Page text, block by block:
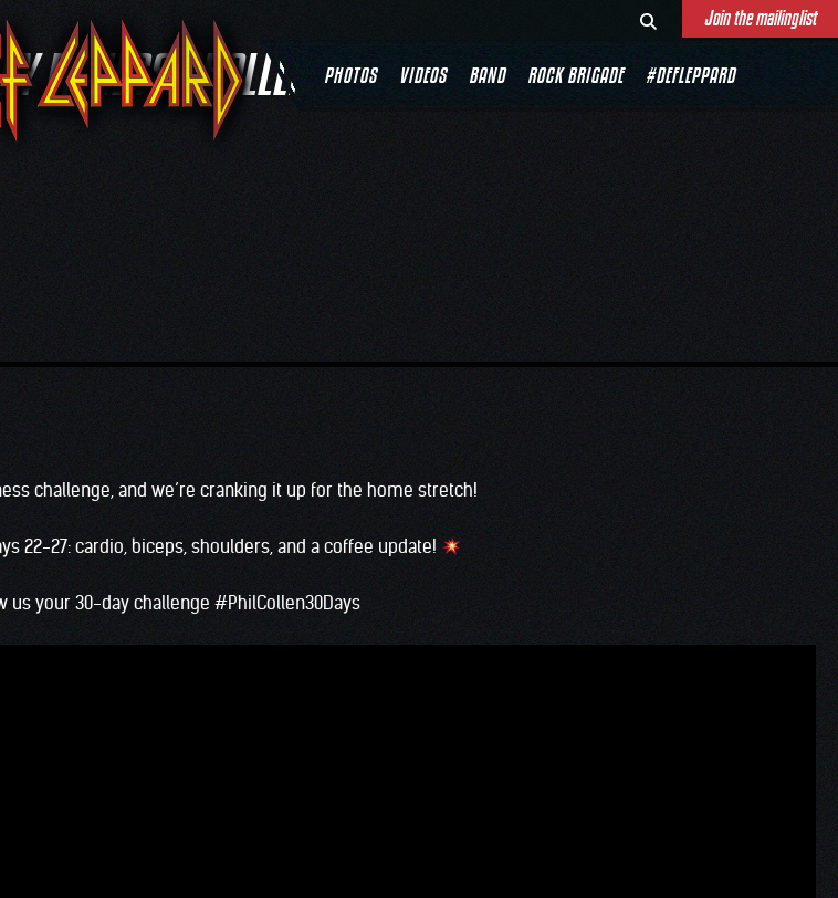
Join the mailinglist
PHOTOS VIDEOS BAND ROCK BRIGADE #DEFLEPPARD
FITNESS CHALLENGE
challenge, and we’re cranking it up for the home stretch!
22-27: cardio, biceps, shoulders, and a coffee update!
us your 30-day challenge #PhilCollen30Days